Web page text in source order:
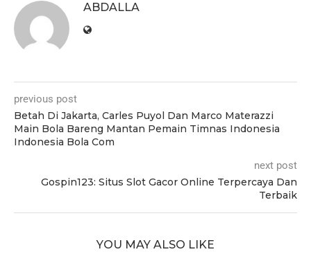
ABDALLA
previous post
Betah Di Jakarta, Carles Puyol Dan Marco Materazzi
Main Bola Bareng Mantan Pemain Timnas Indonesia
Indonesia Bola Com
next post
Gospin123: Situs Slot Gacor Online Terpercaya Dan
Terbaik
YOU MAY ALSO LIKE